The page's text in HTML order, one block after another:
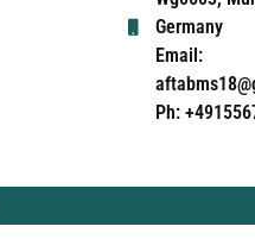
Germany
Email:
Ph: